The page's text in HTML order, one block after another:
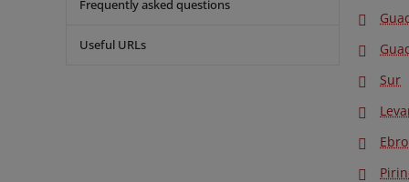
Frequently asked questions
Useful URLs
Sur
Ebro